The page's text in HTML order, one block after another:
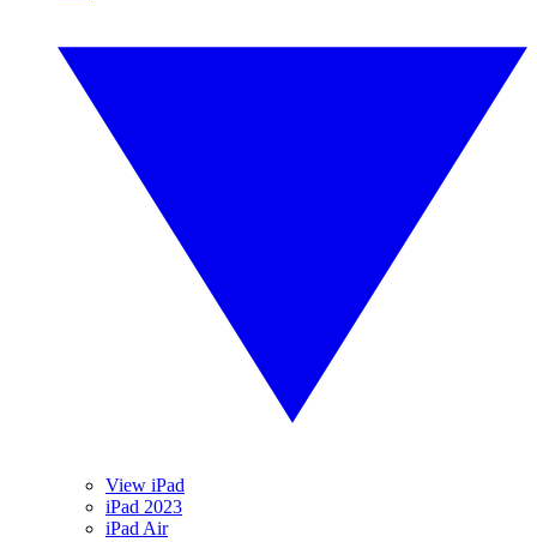
View iPad
iPad 2023
iPad Air